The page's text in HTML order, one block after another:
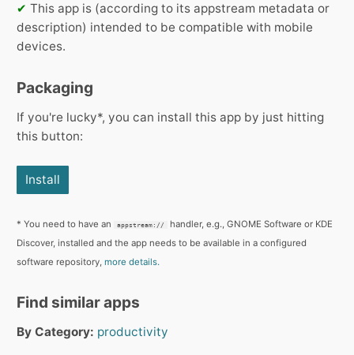
✔ This app is (according to its appstream metadata or
description) intended to be compatible with mobile
devices.
Packaging
If you're lucky*, you can install this app by just hitting
this button:
Install
* You need to have an appstream://
handler, e.g., GNOME Software or KDE
Discover, installed and the app needs to be available in a configured
software repository, more details.
Find similar apps
By Category: productivity